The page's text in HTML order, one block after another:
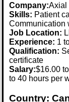
Company:Axial
Skills: Patient
Communication
Job Location:
Experience: 1
Qualification:
certificate
Salary:$16.00
to 40 hours per
Country: